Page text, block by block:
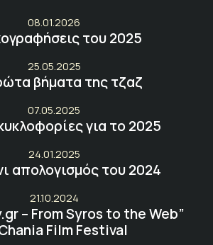
08.01.2026
του 2025
25.05.2025
βήματα της τζαζ
07.05.2025
για το 2025
24.01.2025
απολογισμός του 2024
21.10.2024
– From Syros to the Web”
Film Festival